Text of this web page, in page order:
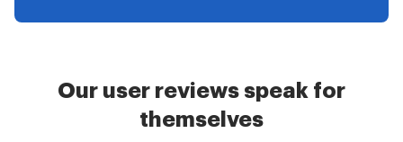
Our user reviews speak for
themselves